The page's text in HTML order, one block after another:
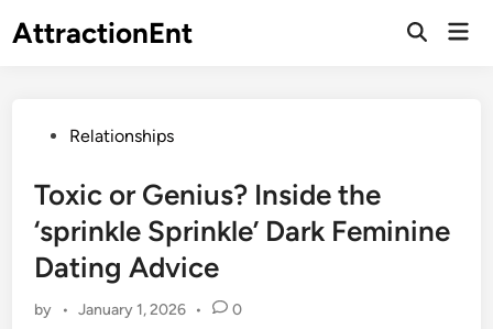
toAttractionEnt
Open
PostedRelationships
Toxic or Genius? Inside the
‘sprinkle Sprinkle’ Dark Feminine
Dating Advice
by • January 1, 2026 • 0